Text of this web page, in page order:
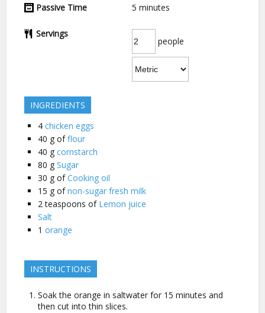
Passive Time
5 minutes
Servings
people
INGREDIENTS
4 chicken eggs
40 g of flour
40 g cornstarch
80 g Sugar
30 g of Cooking oil
15 g of non-sugar fresh milk
2 teaspoons of Lemon juice
Salt
1 orange
INSTRUCTIONS
Soak the orange in saltwater for 15 minutes and
then cut into thin slices.